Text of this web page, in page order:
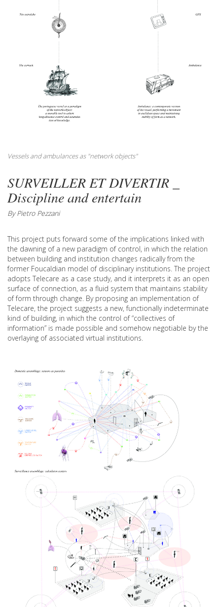
Vessels and ambulances as "network objects"
SURVEILLER ET DIVERTIR _
Discipline and entertain
By Pietro Pezzani
This project puts forward some of the implications linked with
the dawning of a new paradigm of control, in which the relation
between building and institution changes radically from the
former Foucaldian model of disciplinary institutions. The project
adopts Telecare as a case study, and it interprets it as an open
surface of connection, as a fluid system that maintains stability
of form through change. By proposing an implementation of
Telecare, the project suggests a new, functionally indeterminate
kind of building, in which the control of “collectives of
information” is made possible and somehow negotiable by the
overlaying of associated virtual institutions.